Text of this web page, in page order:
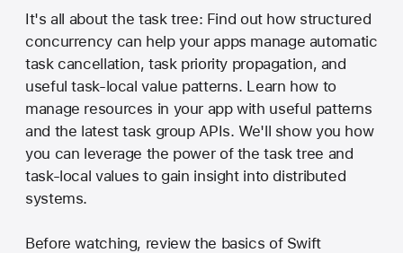
It's all about the task tree: Find out how structured
concurrency can help your apps manage automatic
task cancellation, task priority propagation, and
useful task-local value patterns. Learn how to
manage resources in your app with useful patterns
and the latest task group APIs. We'll show you how
you can leverage the power of the task tree and
task-local values to gain insight into distributed
systems.
Before watching, review the basics of Swift